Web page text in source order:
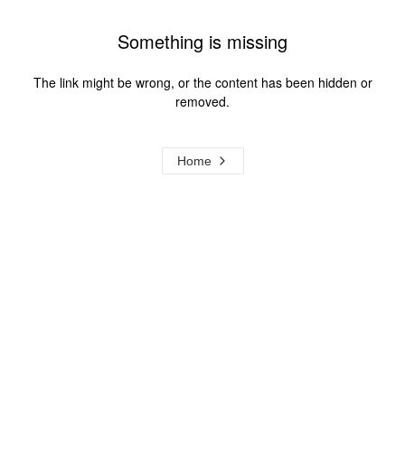
Something is missing
The link might be wrong, or the content has been hidden or
removed.
Home